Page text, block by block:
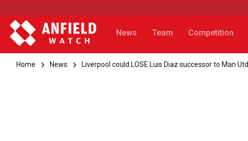
News Team Competition
Home News Liverpool could LOSE Luis Diaz successor to Man Utd